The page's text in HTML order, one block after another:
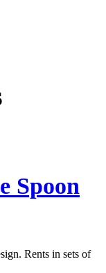
Spoon
Rents in sets of